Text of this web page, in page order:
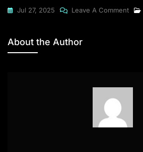
Jul 27, 2025 Leave A CommentOn
{P2P}
About the Author